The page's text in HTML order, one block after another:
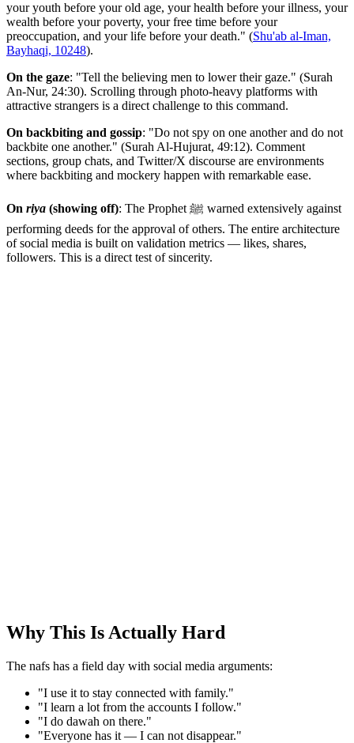
your youth before your old age, your health before your illness, your
wealth before your poverty, your free time before your
preoccupation, and your life before your death." (Shu'ab al-Iman,
Bayhaqi, 10248).
On the gaze: "Tell the believing men to lower their gaze." (Surah
An-Nur, 24:30). Scrolling through photo-heavy platforms with
attractive strangers is a direct challenge to this command.
On backbiting and gossip: "Do not spy on one another and do not
backbite one another." (Surah Al-Hujurat, 49:12). Comment
sections, group chats, and Twitter/X discourse are environments
where backbiting and mockery happen with remarkable ease.
On riya (showing off): The Prophet ﷺ warned extensively against
performing deeds for the approval of others. The entire architecture
of social media is built on validation metrics — likes, shares,
followers. This is a direct test of sincerity.
Why This Is Actually Hard
The nafs has a field day with social media arguments:
"I use it to stay connected with family."
"I learn a lot from the accounts I follow."
"I do dawah on there."
"Everyone has it — I can not disappear."